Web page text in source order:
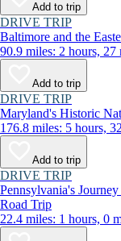
Add to trip
DRIVE TRIP
Baltimore and the
90.9 miles: 2 hours, 27
Add to trip
DRIVE TRIP
Maryland's Historic
176.8 miles: 5 hours,
Add to trip
DRIVE TRIP
Pennsylvania's
Road Trip
22.4 miles: 1 hours, 0